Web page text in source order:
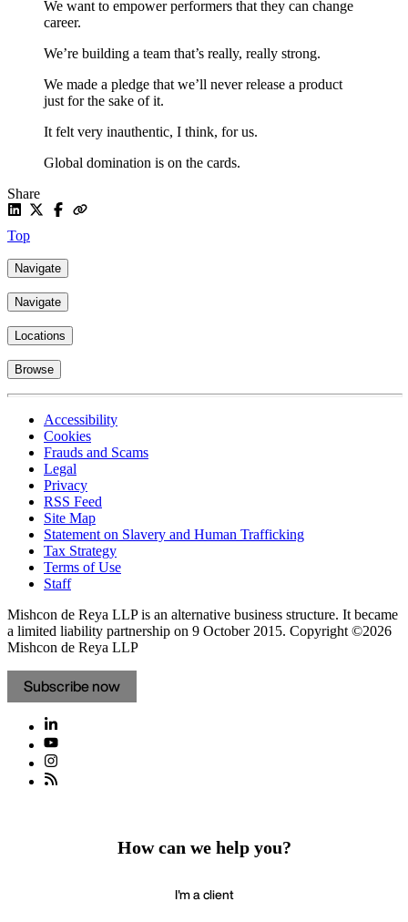
We want to empower performers that they can change
career.
We’re building a team that’s really, really strong.
We made a pledge that we’ll never release a product
just for the sake of it.
It felt very inauthentic, I think, for us.
Global domination is on the cards.
Share
Top
Navigate
Navigate
Locations
Browse
Accessibility
Cookies
Frauds and Scams
Legal
Privacy
RSS Feed
Site Map
Statement on Slavery and Human Trafficking
Tax Strategy
Terms of Use
Staff
Mishcon de Reya LLP is an alternative business structure. It became
a limited liability partnership on 9 October 2015. Copyright ©2026
Mishcon de Reya LLP
Subscribe now
How can we help you?
I'm a client